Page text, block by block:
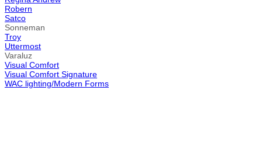
Robern
Satco
Sonneman
Troy
Uttermost
Varaluz
Visual Comfort
Visual Comfort Signature
WAC lighting/Modern Forms